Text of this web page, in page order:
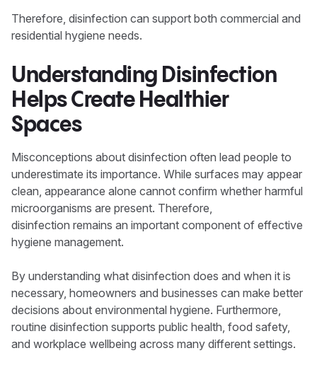
Therefore, disinfection can support both commercial and
residential hygiene needs.
Understanding Disinfection
Helps Create Healthier
Spaces
Misconceptions about disinfection often lead people to
underestimate its importance. While surfaces may appear
clean, appearance alone cannot confirm whether harmful
microorganisms are present. Therefore,
disinfection remains an important component of effective
hygiene management.
By understanding what disinfection does and when it is
necessary, homeowners and businesses can make better
decisions about environmental hygiene. Furthermore,
routine disinfection supports public health, food safety,
and workplace wellbeing across many different settings.